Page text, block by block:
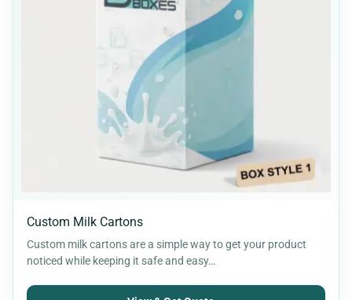
Custom Milk Cartons
Custom milk cartons are a simple way to get your product
noticed while keeping it safe and easy…